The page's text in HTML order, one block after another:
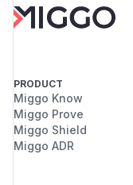
PRODUCT
Miggo Know
Miggo Prove
Miggo Shield
Miggo ADR